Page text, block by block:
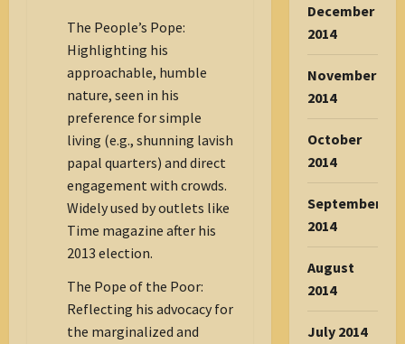
The People’s Pope:
Highlighting his
approachable, humble
nature, seen in his
preference for simple
living (e.g., shunning lavish
papal quarters) and direct
engagement with crowds.
Widely used by outlets like
Time magazine after his
2013 election.
The Pope of the Poor:
Reflecting his advocacy for
the marginalized and
December
2014
November
2014
October
2014
September
2014
August
2014
July 2014